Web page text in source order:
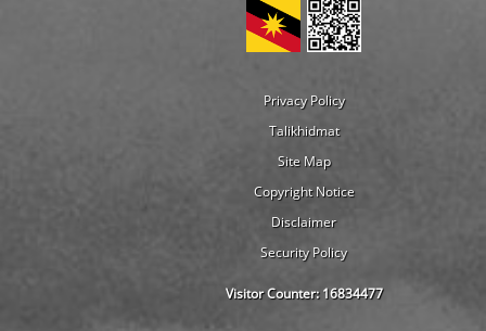
Privacy Policy
Talikhidmat
Site Map
Copyright Notice
Disclaimer
Security Policy
Visitor Counter:16834477